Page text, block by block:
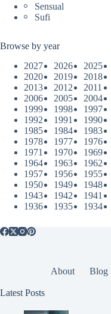
Sensual
Sufi
Browse by year
2027
2026 2025
2020
2019 2018
2013
2012 2011
2006
2005 2004
1999
1998 1997
1992
1991 1990
1985
1984 1983
1978
1977 1976
1971
1970 1969
1964
1963 1962
1957
1956 1955
1950
1949 1948
1943
1942 1941
1936
1935 1934
About Blog
Latest Posts